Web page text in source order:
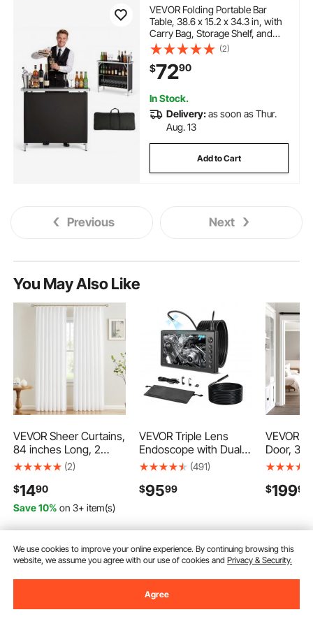
VEVOR Folding Portable Bar
Table, 38.6 x 15.2 x 34.3 in, with
Carry Bag, Storage Shelf, and
Detachable Skirt, Quick and Easy
Setup, Foldable Mobile
Bartending Station for Events,
Party, Tradeshow
(2)
$7290
In Stock.
Delivery:as soon as Thur.
Aug. 13
Add to Cart
Previous Next
You May Also Like
VEVOR Sheer Curtains,
84 inches Long, 2
Panels Set Sheer
42" W x 84" L, Dual
Rod Pocket Installation,
100% Polyester
Window Drapes for
Bedroom, Living Room,
Balcony, Yard
(2)
$1490
Save 10% on 3+ item(s)
Add to Cart
VEVOR Triple Lens
Endoscope with Dual-
Cable Setup, Industrial
7" HD IPS Spilt-Screen,
Camera for Auto,
Plumbing (16.4FT +
9.8FT Cables)
(491)
$9599
Add to Cart
VEVOR
Door, 36
High-
Frame,
Quietly
Living
$19990
We use cookies to improve your online experience. By continuing browsing this
website, we assume you agree with our use of cookies andPrivacy & Security.
Agree